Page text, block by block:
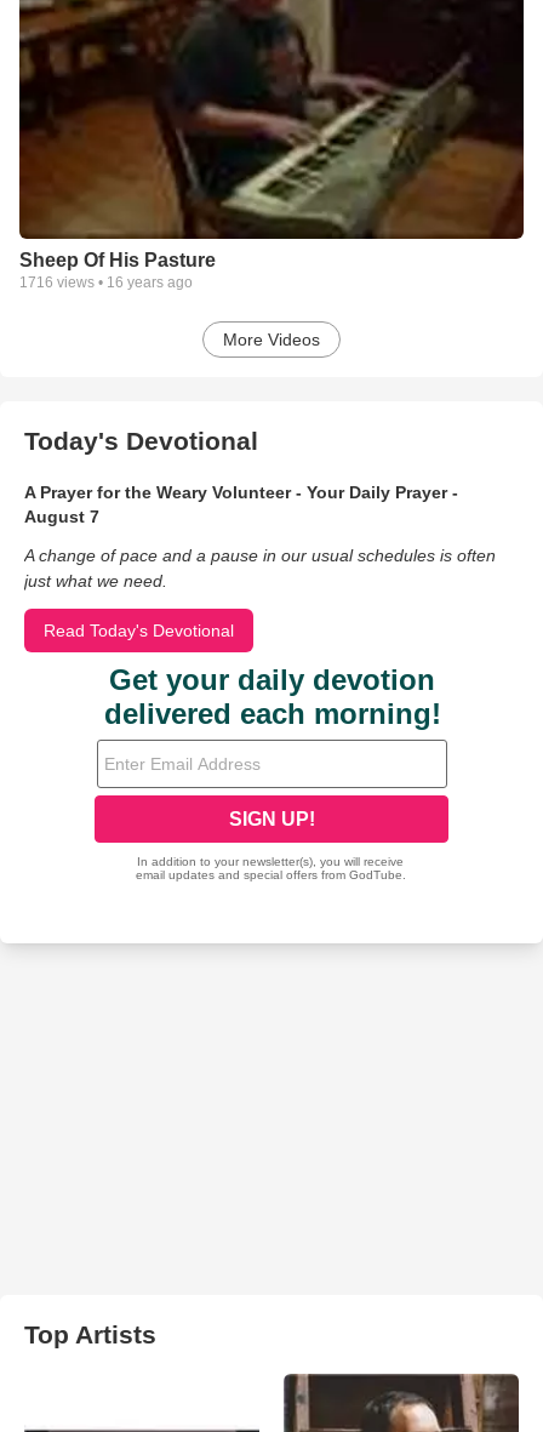
Sheep Of His Pasture
1716 views • 16 years ago
More Videos
Today's Devotional
A Prayer for the Weary Volunteer - Your Daily Prayer -
August 7
A change of pace and a pause in our usual schedules is often
just what we need.
Read Today's Devotional
Top Artists